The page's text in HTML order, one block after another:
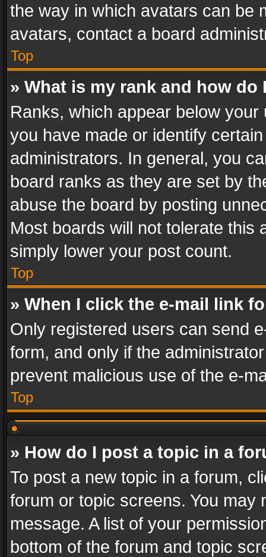
the way in which avatars can be
avatars, contact a board
Top
» What is my rank and how do
Ranks, which appear below
you have made or identify
administrators. In general, you
board ranks as they are set by
abuse the board by posting
Most boards will not tolerate this
simply lower your post count.
Top
» When I click the e-mail link
Only registered users can send
form, and only if the
prevent malicious use of the e-
Top
» How do I post a topic in a
To post a new topic in a forum,
forum or topic screens. You
message. A list of your
bottom of the forum and topic